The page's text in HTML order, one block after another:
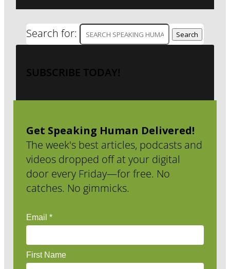
Search for:
SUBSCRIBE TODAY!
Get Speaking Human Delivered!
The week's best articles, podcasts and
videos dropped off at your digital
door every Friday—for free. No
catches. No gimmicks.